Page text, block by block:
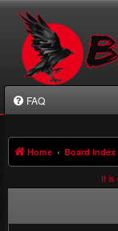
FAQ
Home Board index
It is